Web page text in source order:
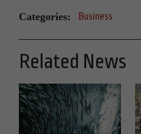
Categories: Business
Related News